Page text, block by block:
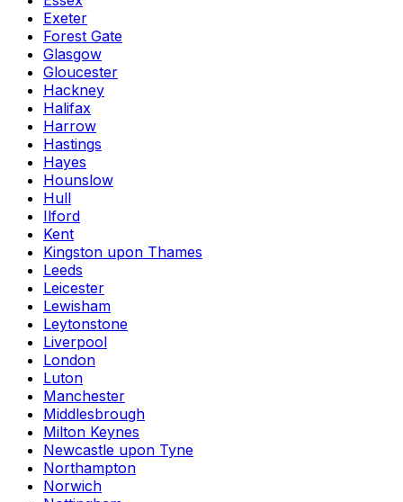
Exeter
Forest Gate
Glasgow
Gloucester
Hackney
Halifax
Harrow
Hastings
Hayes
Hounslow
Hull
Ilford
Kent
Kingston upon Thames
Leeds
Leicester
Lewisham
Leytonstone
Liverpool
London
Luton
Manchester
Middlesbrough
Milton Keynes
Newcastle upon Tyne
Northampton
Norwich